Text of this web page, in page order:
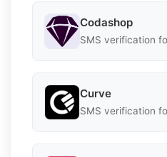
Codashop
SMS verification
Curve
SMS verification